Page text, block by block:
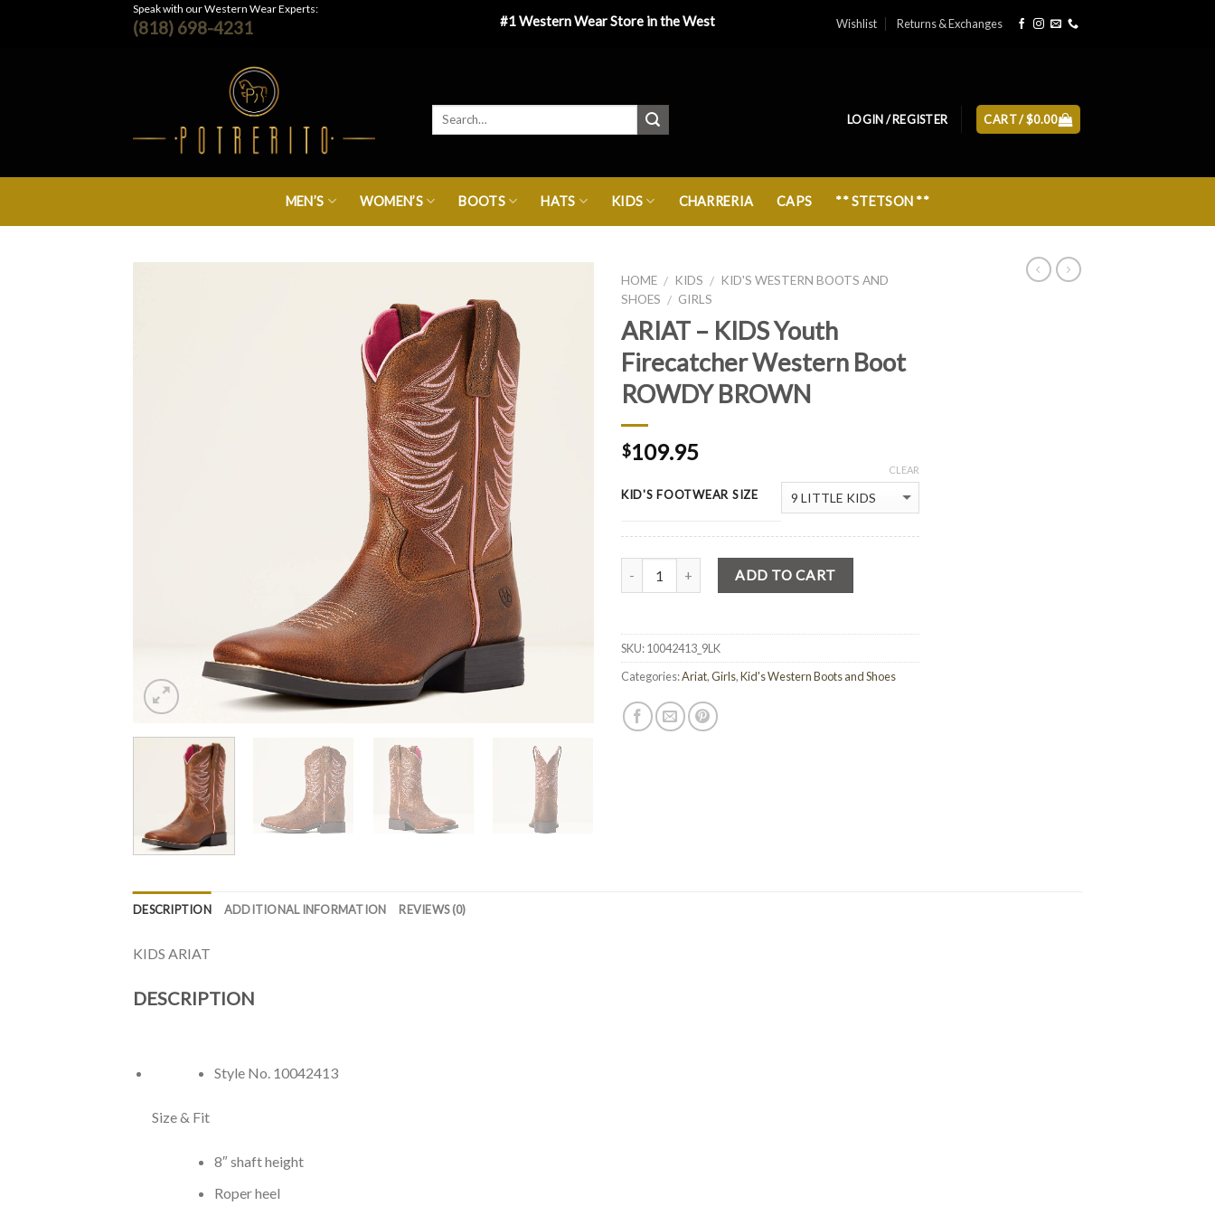
Speak with our Western Wear Experts:
(818) 698-4231 #1 Western Wear Store in the West Wishlist Returns & Exchanges
LOGIN / REGISTER CART /$0.00
MEN’S WOMEN’S BOOTS HATS KIDS CHARRERIA CAPS ** STETSON **
HOME / KIDS / KID'S WESTERN BOOTS AND
SHOES / GIRLS
ARIAT – KIDS Youth
Firecatcher Western Boot
ROWDY BROWN
$109.95
KID'S FOOTWEAR SIZE
CLEAR
ADD TO CART
SKU:10042413_9LK
Categories:Ariat,Girls,Kid's Western Boots and Shoes
DESCRIPTION ADDITIONAL INFORMATION REVIEWS (0)
KIDS ARIAT
DESCRIPTION
Style No. 10042413
Size & Fit
8″ shaft height
Roper heel